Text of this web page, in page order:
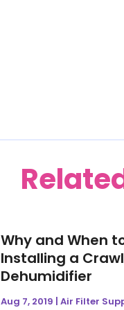
Why and When
Installing a
Dehumidifier
Aug 7, 2019 |Air Filter